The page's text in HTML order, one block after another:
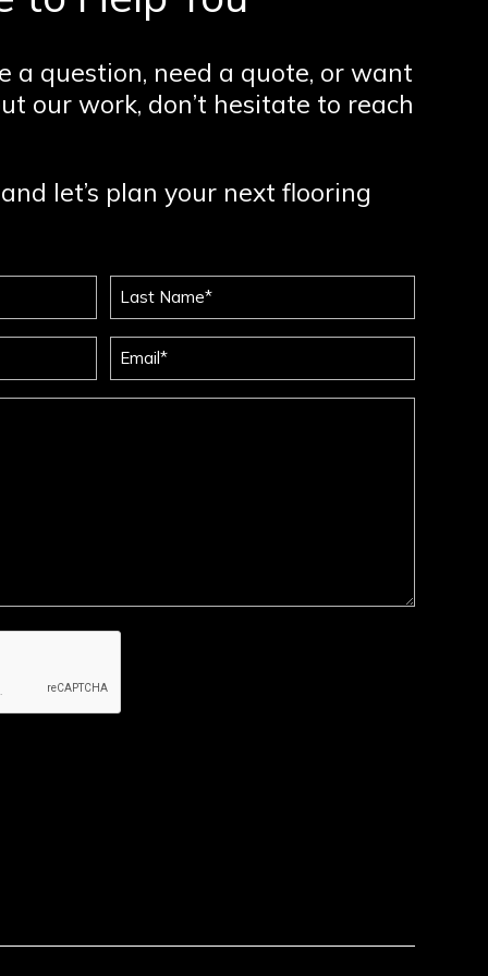
a question, need a quote, or want
our work, don’t hesitate to reach
let’s plan your next flooring